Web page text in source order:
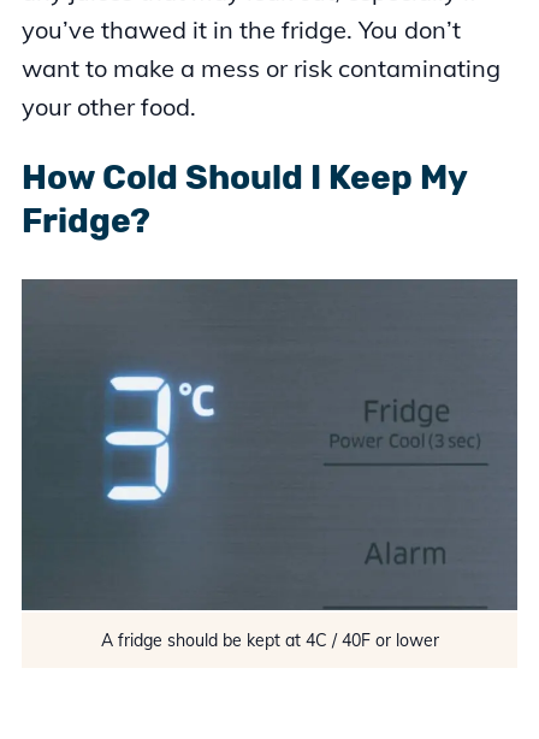
you’ve thawed it in the fridge. You don’t
want to make a mess or risk contaminating
your other food.
How Cold Should I Keep My
Fridge?
A fridge should be kept at 4C / 40F or lower